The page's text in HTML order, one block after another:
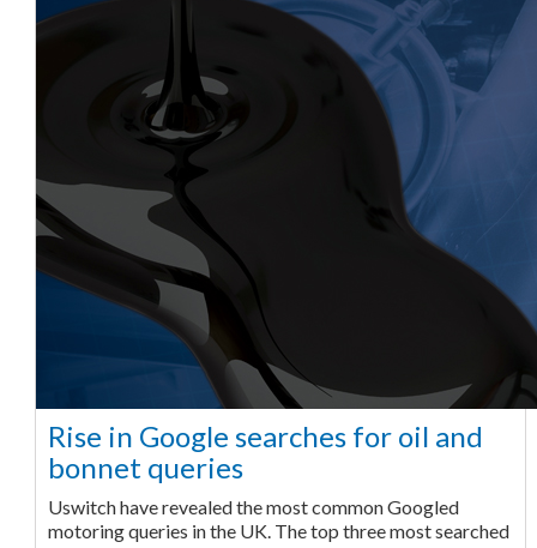
Rise in Google searches for oil and
bonnet queries
Uswitch have revealed the most common Googled
motoring queries in the UK. The top three most searched